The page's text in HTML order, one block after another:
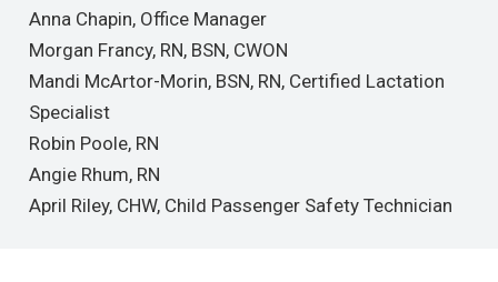
Anna Chapin, Office Manager
Morgan Francy, RN, BSN, CWON
Mandi McArtor-Morin, BSN, RN, Certified Lactation
Specialist
Robin Poole, RN
Angie Rhum, RN
April Riley, CHW, Child Passenger Safety Technician